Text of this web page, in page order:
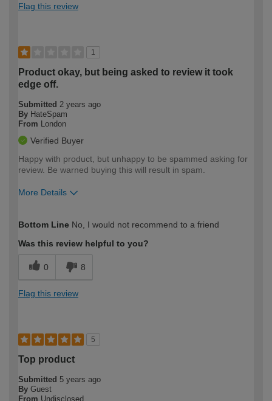
Flag this review
1
Product okay, but being asked to review it took
edge off.
Submitted 2 years ago
By HateSpam
From
London
Verified Buyer
Happy with product, but unhappy to be spammed asking for
review. Be warned buying this will result in spam.
More Details
expertise?
Bottom Line No, I would not recommend to a friend
Was this review helpful to you?
0 8
Flag this review
5
Top product
Submitted 5 years ago
By Guest
From Undisclosed